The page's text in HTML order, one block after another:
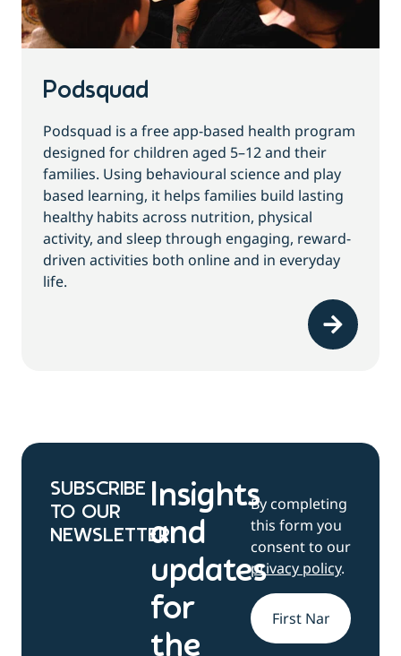
Podsquad
Podsquad is a free app-based health program
designed for children aged 5–12 and their
families. Using behavioural science and play
based learning, it helps families build lasting
healthy habits across nutrition, physical
activity, and sleep through engaging, reward-
driven activities both online and in everyday
life.
SUBSCRIBE
TO OUR
NEWSLETTER
Insights
and
updates
for
the
By completing
this form you
consent to our
privacy policy.
Name*